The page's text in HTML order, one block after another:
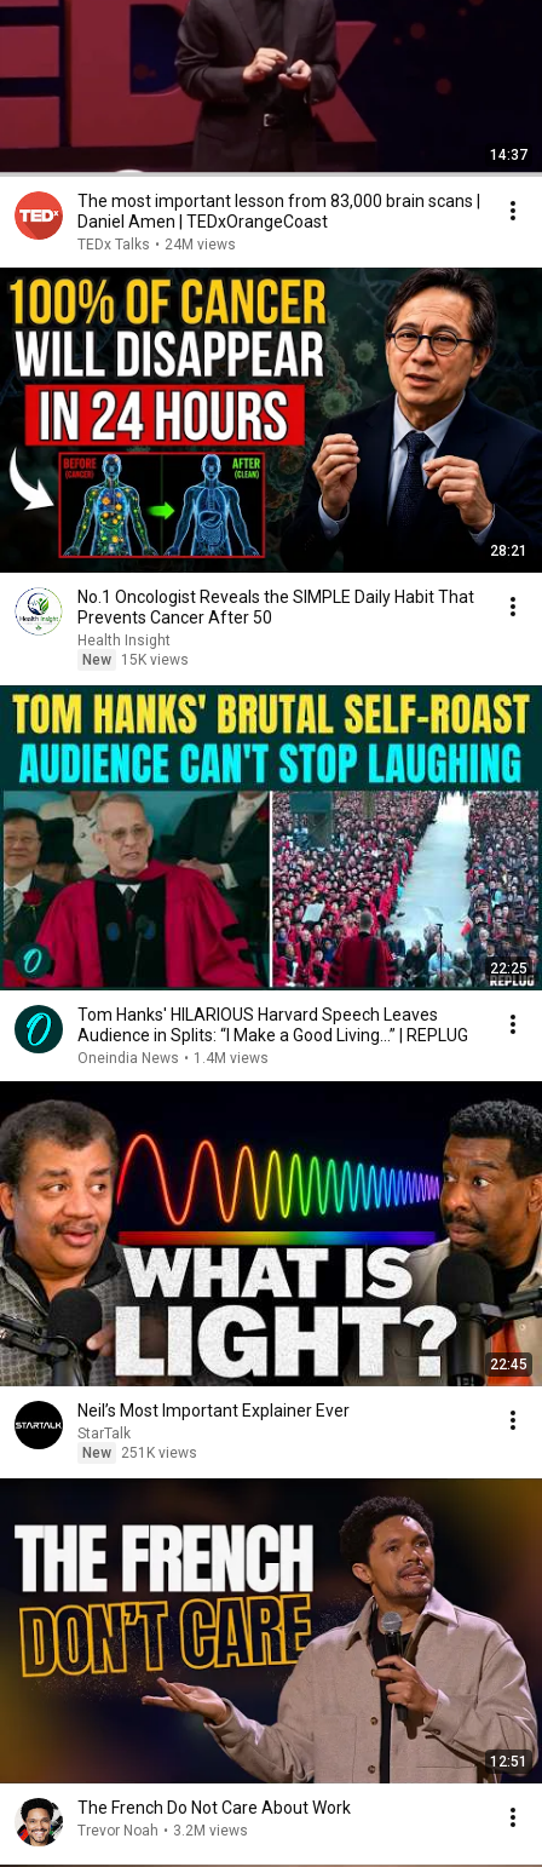
14:37
The most important lesson from 83,000 brain scans |
Daniel Amen | TEDxOrangeCoast
TEDx Talks • 24M views
28:21
No.1 Oncologist Reveals the SIMPLE Daily Habit That
Prevents Cancer After 50
Health Insight
New
15K views
22:25
Tom Hanks' HILARIOUS Harvard Speech Leaves
Audience in Splits: “I Make a Good Living...” | REPLUG
Oneindia News • 1.4M views
22:45
Neil’s Most Important Explainer Ever
StarTalk
New
251K views
12:51
The French Do Not Care About Work
Trevor Noah • 3.2M views